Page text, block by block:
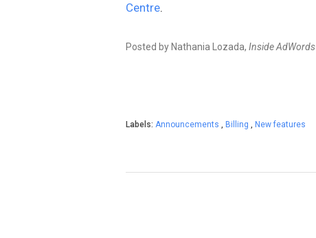
Centre.
Posted by Nathania Lozada, Inside AdWords
Labels: Announcements , Billing , New features